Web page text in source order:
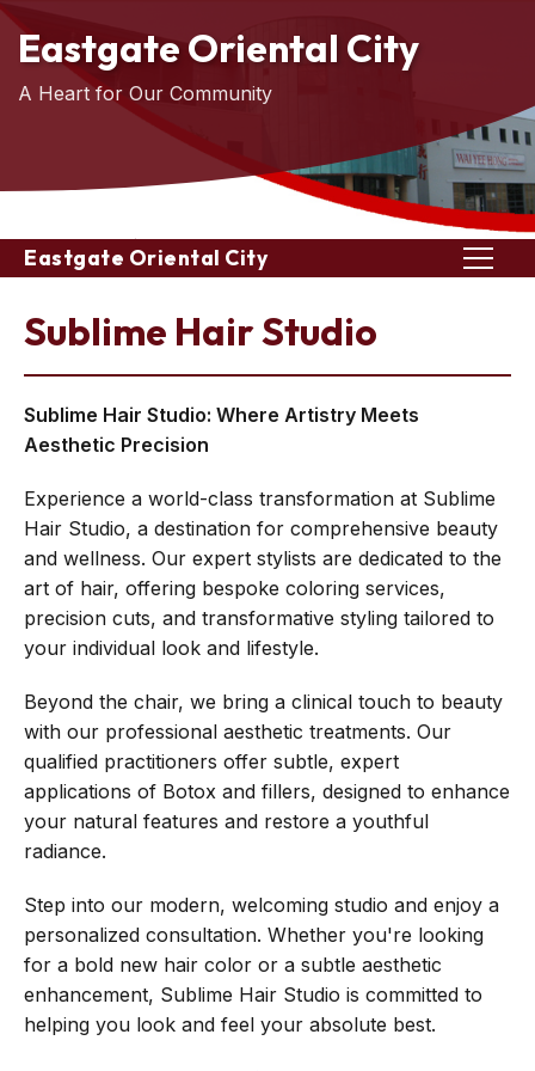
Eastgate Oriental City
A Heart for Our Community
Eastgate Oriental City
Sublime Hair Studio
Sublime Hair Studio: Where Artistry Meets
Aesthetic Precision
Experience a world-class transformation at Sublime
Hair Studio, a destination for comprehensive beauty
and wellness. Our expert stylists are dedicated to the
art of hair, offering bespoke coloring services,
precision cuts, and transformative styling tailored to
your individual look and lifestyle.
Beyond the chair, we bring a clinical touch to beauty
with our professional aesthetic treatments. Our
qualified practitioners offer subtle, expert
applications of Botox and fillers, designed to enhance
your natural features and restore a youthful
radiance.
Step into our modern, welcoming studio and enjoy a
personalized consultation. Whether you're looking
for a bold new hair color or a subtle aesthetic
enhancement, Sublime Hair Studio is committed to
helping you look and feel your absolute best.